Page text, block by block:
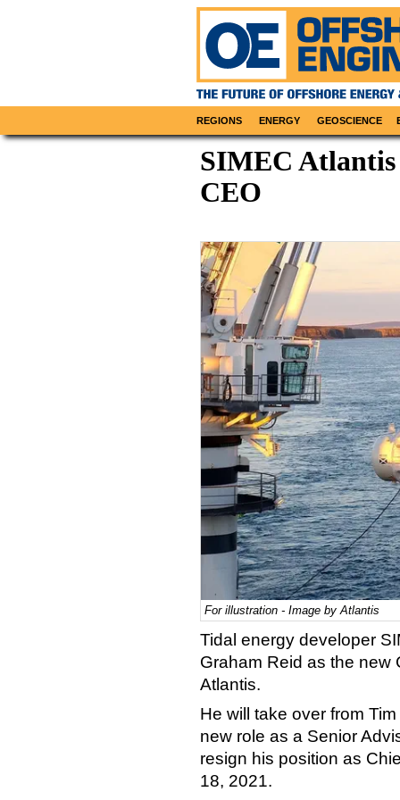
REGIONS ENERGY GEOSCIENCE
SIMEC Atlantis
CEO
For illustration - Image by Atlantis
Tidal energy developer
Graham Reid as the new
Atlantis.
He will take over from
new role as a Senior
resign his position as
18, 2021.